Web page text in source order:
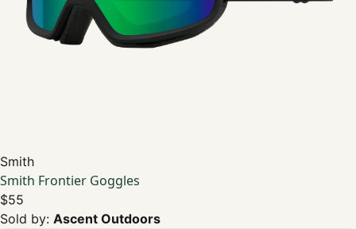
Smith
Smith Frontier Goggles
$55
Sold by: Ascent Outdoors